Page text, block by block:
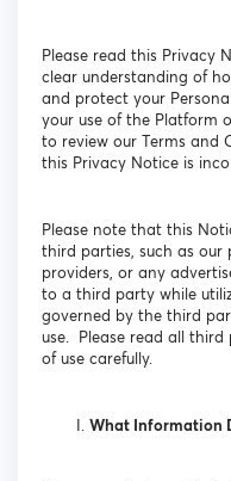
Please read this Privacy
clear understanding of
and protect your
your use of the Platform
to review our Terms and
this Privacy Notice is
Please note that this
third parties, such as
providers, or any
to a third party while
governed by the third
use. Please read all third
of use carefully.
What Information